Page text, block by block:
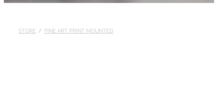
Awards
STORE / FINE ART PRINT MOUNTED